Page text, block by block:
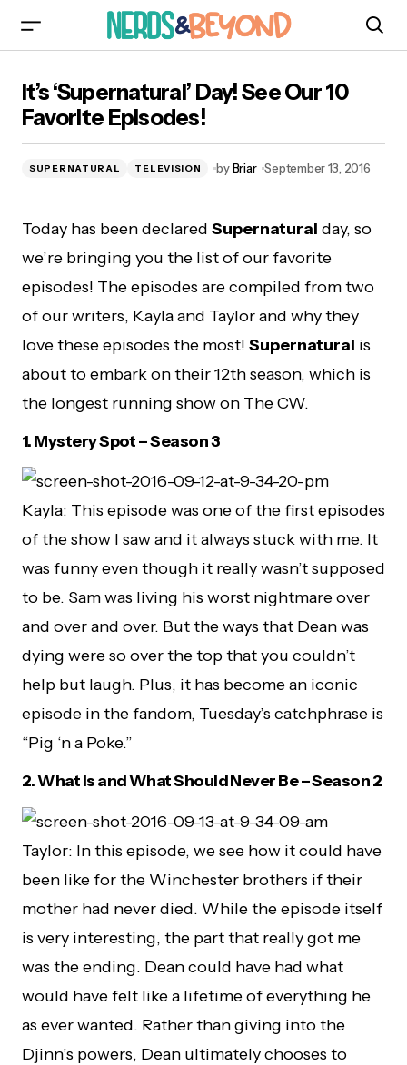
Episodes!
It’s ‘Supernatural’ Day! See Our 10
Favorite Episodes!
SUPERNATURAL TELEVISION byBriar September 13, 2016
Today has been declared Supernatural day, so
we’re bringing you the list of our favorite
episodes! The episodes are compiled from two
of our writers, Kayla and Taylor and why they
love these episodes the most! Supernatural is
about to embark on their 12th season, which is
the longest running show on The CW.
1.Mystery Spot – Season 3
Kayla: This episode was one of the first episodes
of the show I saw and it always stuck with me. It
was funny even though it really wasn’t supposed
to be. Sam was living his worst nightmare over
and over and over. But the ways that Dean was
dying were so over the top that you couldn’t
help but laugh. Plus, it has become an iconic
episode in the fandom, Tuesday’s catchphrase is
“Pig ‘n a Poke.”
2.What Is and What Should Never Be – Season 2
Taylor: In this episode, we see how it could have
been like for the Winchester brothers if their
mother had never died. While the episode itself
is very interesting, the part that really got me
was the ending. Dean could have had what
would have felt like a lifetime of everything he
as ever wanted. Rather than giving into the
Djinn’s powers, Dean ultimately chooses to